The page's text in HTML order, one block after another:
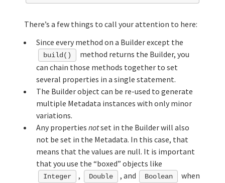
There’s a few things to call your attention to here:
Since every method on a Builder except the
build()
method returns the Builder, you
can chain those methods together to set
several properties in a single statement.
The Builder object can be re-used to generate
multiple Metadata instances with only minor
variations.
Any properties notset in the Builder will also
not be set in the Metadata. In this case, that
means that the values are null. It is important
that you use the “boxed” objects like
Integer , Double , and Boolean
when